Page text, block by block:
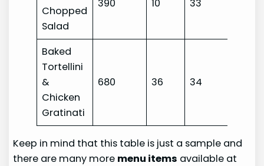
Chopped
Salad
390 10 33
Baked
Tortellini
&
Chicken
Gratinati
680 36 34
Keep in mind that this table is just a sample and
there are many more menu items available at